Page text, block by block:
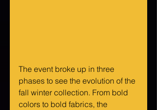
The event broke up in three
phases to see the evolution of the
fall winter collection. From bold
colors to bold fabrics, the